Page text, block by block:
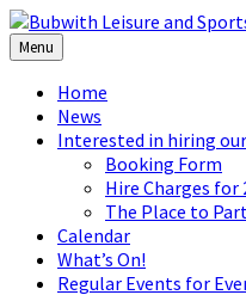
Skip
to
content
Skip
to
left
sidebar
Skip
to
footer
Menu
Home
News
Interested in hiring
Booking Form
Hire Charges for
The Place to
Calendar
What’s On!
Regular Events for